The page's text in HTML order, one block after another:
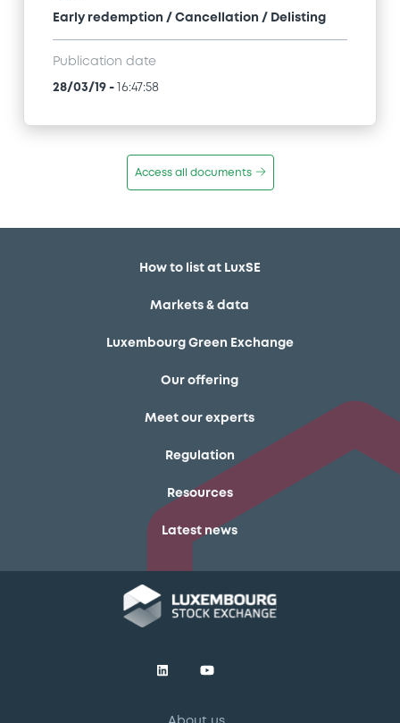
Early redemption / Cancellation / Delisting
Publication date
28/03/19 - 16:47:58
Access all documents
How to list at LuxSE
Markets & data
Luxembourg Green Exchange
Our offering
Meet our experts
Regulation
Resources
Latest news